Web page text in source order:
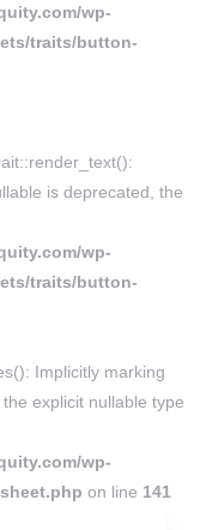
wp-
traits/button-
is deprecated, the
wp-
traits/button-
Implicitly marking
explicit nullable type
wp-
on line 141